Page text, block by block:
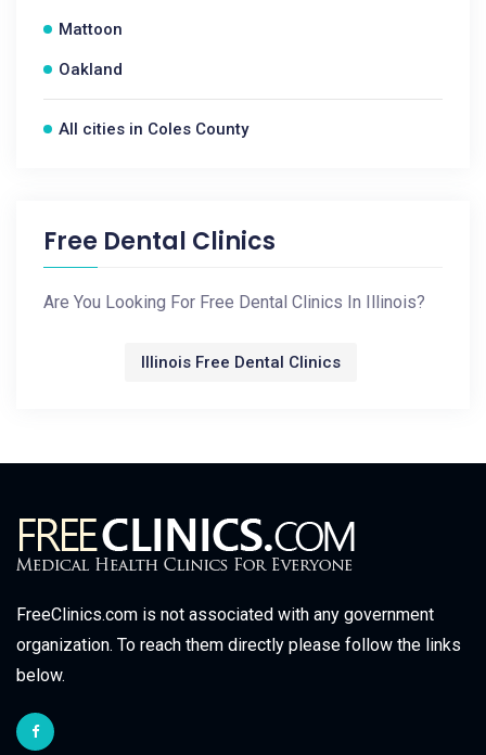
Mattoon
Oakland
All cities in Coles County
Free Dental Clinics
Are You Looking For Free Dental Clinics In Illinois?
Illinois Free Dental Clinics
FreeClinics.com is not associated with any government
organization. To reach them directly please follow the links
below.